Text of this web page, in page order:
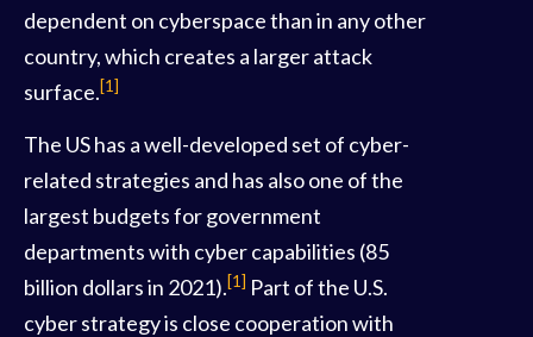
dependent on cyberspace than in any other
country, which creates a larger attack
surface.[1]
The US has a well-developed set of cyber-
related strategies and has also one of the
largest budgets for government
departments with cyber capabilities (85
billion dollars in 2021).[1] Part of the U.S.
cyber strategy is close cooperation with